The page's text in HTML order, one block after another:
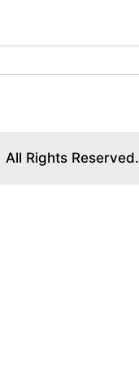
| All Rights Reserved.